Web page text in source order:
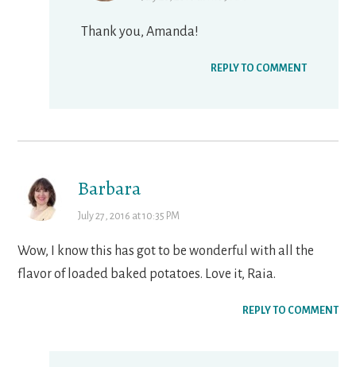
Thank you, Amanda!
REPLY TO COMMENT
Barbara
July 27, 2016 at 10:35 PM
Wow, I know this has got to be wonderful with all the
flavor of loaded baked potatoes. Love it, Raia.
REPLY TO COMMENT